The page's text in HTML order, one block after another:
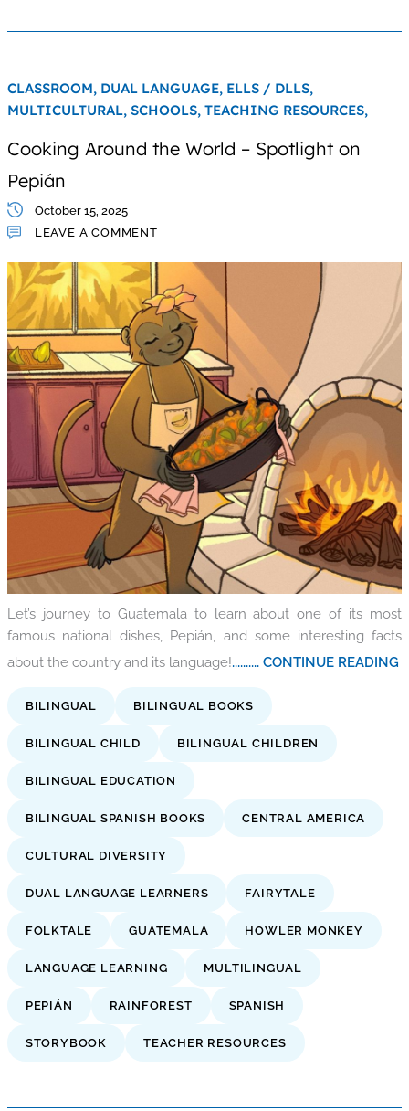
CLASSROOM, DUAL LANGUAGE, ELLS / DLLS,
MULTICULTURAL, SCHOOLS, TEACHING RESOURCES,
Cooking Around the World – Spotlight on
Pepián
October 15, 2025
LEAVE A COMMENT
Let’s journey to Guatemala to learn about one of its most
famous national dishes, Pepián, and some interesting facts
about the country and its language!.......... CONTINUE READING
BILINGUAL BILINGUAL BOOKS
BILINGUAL CHILD BILINGUAL CHILDREN
BILINGUAL EDUCATION
BILINGUAL SPANISH BOOKS CENTRAL AMERICA
CULTURAL DIVERSITY
DUAL LANGUAGE LEARNERS FAIRYTALE
FOLKTALE GUATEMALA HOWLER MONKEY
LANGUAGE LEARNING MULTILINGUAL
PEPIÁN RAINFOREST SPANISH
STORYBOOK TEACHER RESOURCES